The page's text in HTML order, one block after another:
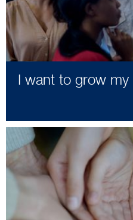
I want to grow my